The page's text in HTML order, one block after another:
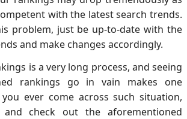
with the latest search trends.
problem, just be up-to-date with the
and make changes accordingly.
is a very long process, and seeing
rankings go in vain makes one
ever come across such situation,
check out the aforementioned